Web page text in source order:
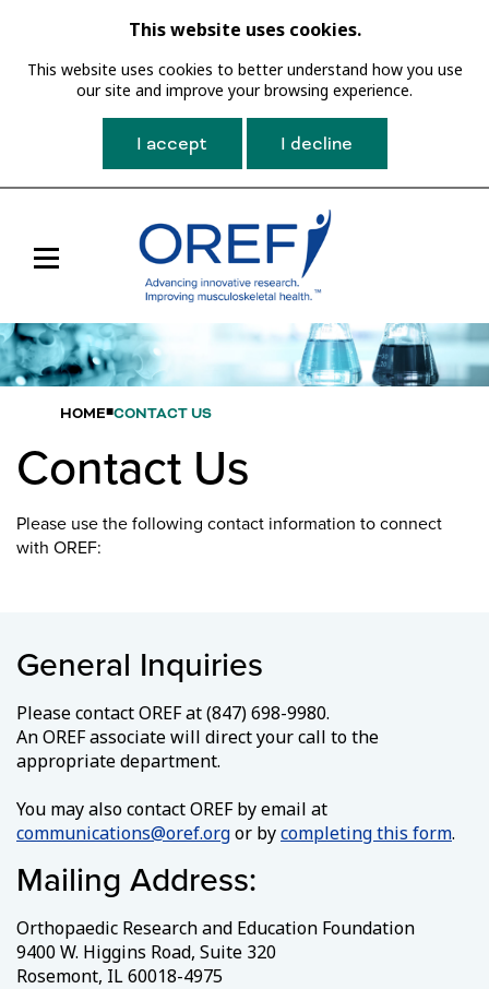
This website uses cookies.
This website uses cookies to better understand how you use
our site and improve your browsing experience.
I accept I decline
Navigation
HOME CONTACT US
Contact Us
Please use the following contact information to connect
with OREF:
General Inquiries
Please contact OREF at (847) 698-9980.
An OREF associate will direct your call to the
appropriate department.
You may also contact OREF by email at
communications@oref.orgor bycompleting this form.
Mailing Address:
Orthopaedic Research and Education Foundation
9400 W. Higgins Road, Suite 320
Rosemont, IL 60018-4975